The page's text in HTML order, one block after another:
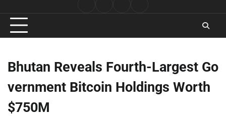
Conditions
Bhutan Reveals Fourth-Largest Go
vernment Bitcoin Holdings Worth
$750M